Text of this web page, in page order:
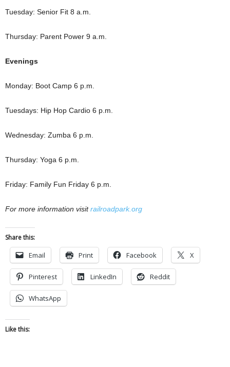
Tuesday: Senior Fit 8 a.m.
Thursday: Parent Power 9 a.m.
Evenings
Monday: Boot Camp 6 p.m.
Tuesdays: Hip Hop Cardio 6 p.m.
Wednesday: Zumba 6 p.m.
Thursday: Yoga 6 p.m.
Friday: Family Fun Friday 6 p.m.
For more information visitrailroadpark.org
Share this:
Email Print Facebook X
Pinterest LinkedIn Reddit
WhatsApp
Like this: